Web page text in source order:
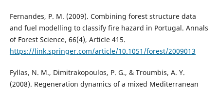
Fernandes, P. M. (2009). Combining forest structure data
and fuel modelling to classify fire hazard in Portugal. Annals
of Forest Science, 66(4), Article 415.
https://link.springer.com/article/10.1051/forest/2009013
Fyllas, N. M., Dimitrakopoulos, P. G., & Troumbis, A. Y.
(2008). Regeneration dynamics of a mixed Mediterranean